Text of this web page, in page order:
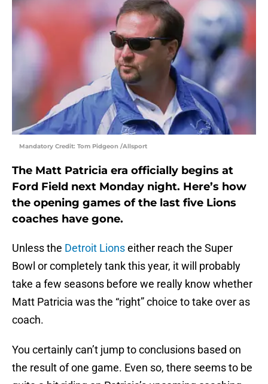
Mandatory Credit: Tom Pidgeon /Allsport
The Matt Patricia era officially begins at
Ford Field next Monday night. Here’s how
the opening games of the last five Lions
coaches have gone.
Unless the Detroit Lionseither reach the Super
Bowl or completely tank this year, it will probably
take a few seasons before we really know whether
Matt Patricia was the “right” choice to take over as
coach.
You certainly can’t jump to conclusions based on
the result of one game. Even so, there seems to be